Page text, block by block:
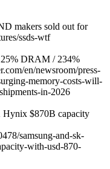
makers sold out for
ssds-wtf
DRAM / 234%
en/newsroom/press-
memory-costs-will-
in-2026
Hynix $870B capacity
samsung-and-sk-
with-usd-870-